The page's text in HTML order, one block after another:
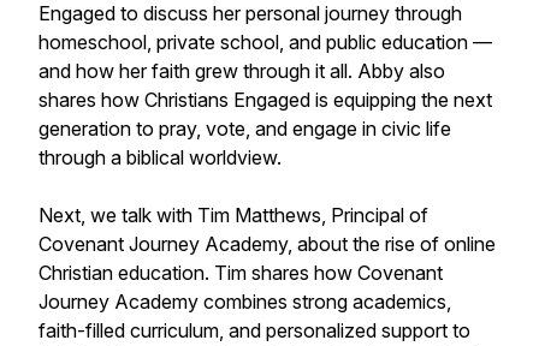
Engaged to discuss her personal journey through
homeschool, private school, and public education —
and how her faith grew through it all. Abby also
shares how Christians Engaged is equipping the next
generation to pray, vote, and engage in civic life
through a biblical worldview.
Next, we talk with Tim Matthews, Principal of
Covenant Journey Academy, about the rise of online
Christian education. Tim shares how Covenant
Journey Academy combines strong academics,
faith-filled curriculum, and personalized support to